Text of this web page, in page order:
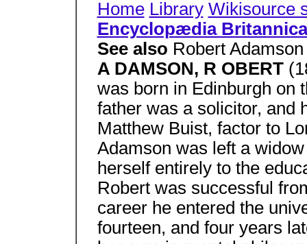
Home Library Wikisource
Encyclopædia Britannica
See also Robert
A DAMSON, R OBERT
was born in Edinburgh on
father was a solicitor, and
Matthew Buist, factor to
Adamson was left a
herself entirely to the
Robert was successful
career he entered the
fourteen, and four years